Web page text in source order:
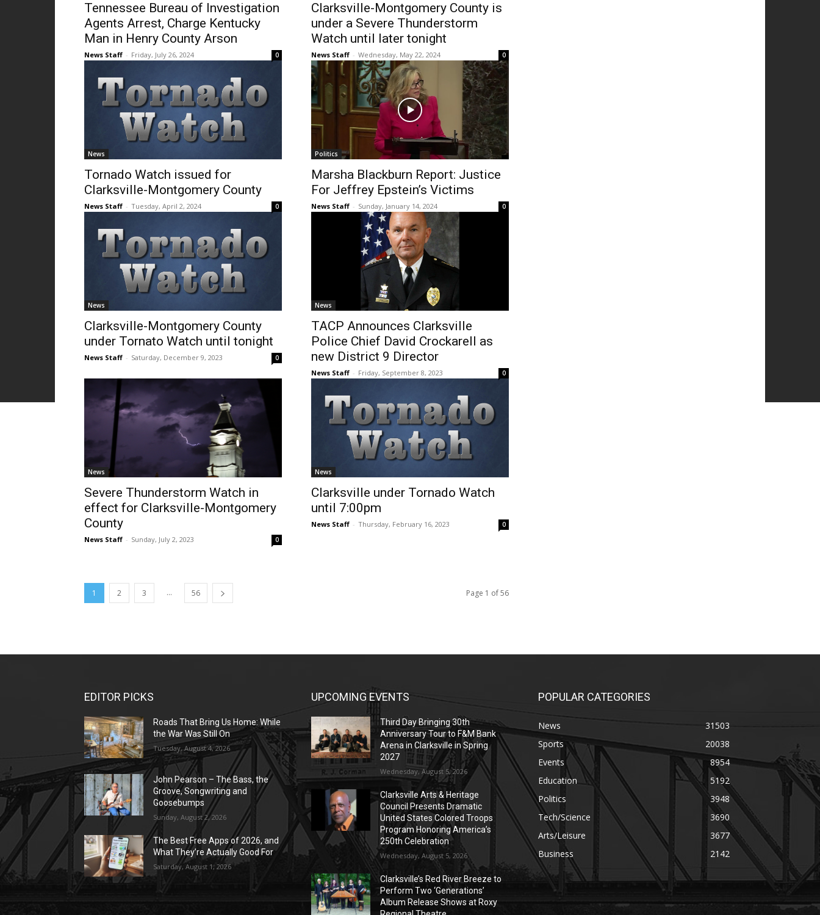
Tennessee Bureau of Investigation
Agents Arrest, Charge Kentucky
Man in Henry County Arson
News Staff - Friday, July 26, 2024 0
Clarksville-Montgomery County is
under a Severe Thunderstorm
Watch until later tonight
News Staff - Wednesday, May 22, 2024 0
News
Tornado Watch issued for
Clarksville-Montgomery County
News Staff - Tuesday, April 2, 2024 0
Politics
Marsha Blackburn Report: Justice
For Jeffrey Epstein’s Victims
News Staff - Sunday, January 14, 2024 0
News
Clarksville-Montgomery County
under Tornato Watch until tonight
News Staff - Saturday, December 9, 2023 0
News
TACP Announces Clarksville
Police Chief David Crockarell as
new District 9 Director
News Staff - Friday, September 8, 2023 0
News
Severe Thunderstorm Watch in
effect for Clarksville-Montgomery
County
News Staff - Sunday, July 2, 2023 0
News
Clarksville under Tornado Watch
until 7:00pm
News Staff - Thursday, February 16, 2023 0
1 2 3 ... 56 Page 1 of 56
EDITOR PICKS
Roads That Bring Us Home: While
the War Was Still On
Tuesday, August 4, 2026
John Pearson – The Bass, the
Groove, Songwriting and
Goosebumps
Sunday, August 2, 2026
The Best Free Apps of 2026, and
What They’re Actually Good For
Saturday, August 1, 2026
UPCOMING EVENTS
Third Day Bringing 30th
Anniversary Tour to F&M Bank
Arena in Clarksville in Spring
2027
Wednesday, August 5, 2026
Clarksville Arts & Heritage
Council Presents Dramatic
United States Colored Troops
Program Honoring America’s
250th Celebration
Wednesday, August 5, 2026
Clarksville’s Red River Breeze to
Perform Two ‘Generations’
Album Release Shows at Roxy
POPULAR CATEGORIES
News
31503
Sports
20038
Events
8954
Education
5192
Politics
3948
Tech/Science
3690
Arts/Leisure
3677
Business
2142